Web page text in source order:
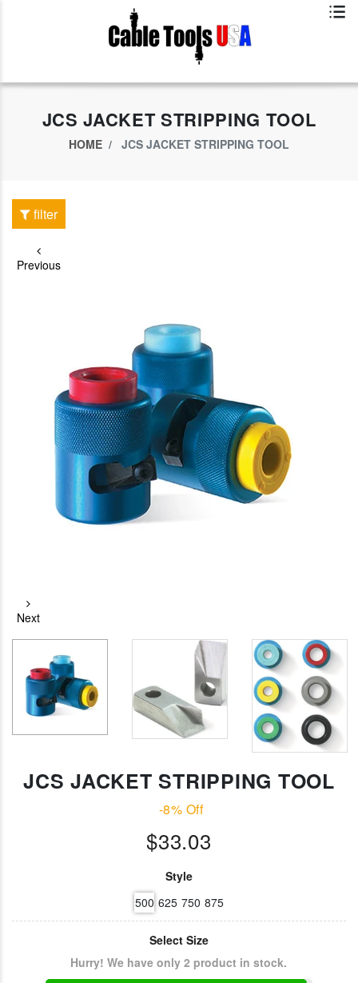
Exclusive App Offer - Download Big Market App And Get
$500.00 USD
JCS JACKET STRIPPING TOOL
HOME JCS JACKET STRIPPING TOOL
Termination Tool
$25.23
Ringer/Toner
Cable Stripping
Tool
$33.09
RG-6 CPT
Stripping Tool
$23.11
filter
Previous
Next
JCS JACKET STRIPPING TOOL
-8% Off
$33.03
Style
500 625 750 875
Select Size
Hurry! We have only 2 product in stock.